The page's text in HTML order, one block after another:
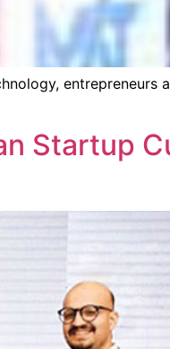
entrepreneurs
Startup